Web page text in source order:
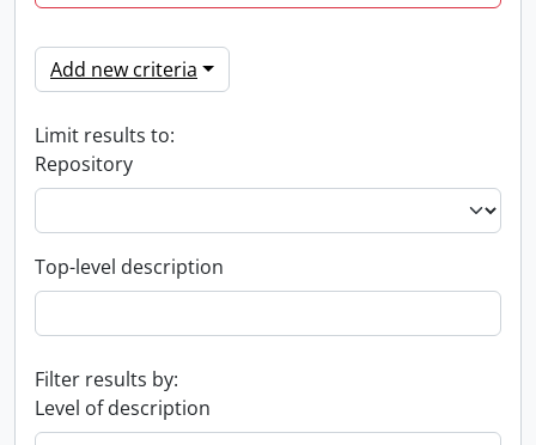
Add new criteria
Limit results to:
Repository
Top-level description
Filter results by:
Level of description